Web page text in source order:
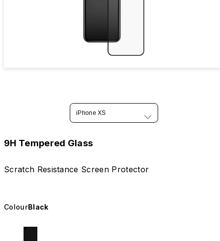
iPhone XS
9H Tempered Glass
Scratch Resistance Screen Protector
ColourBlack